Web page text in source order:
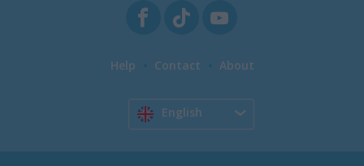
Help Contact About
English